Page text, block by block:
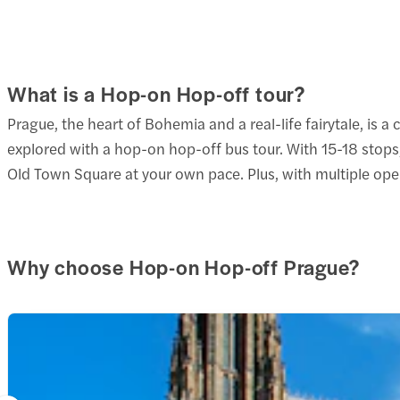
1
1
2
Stag
1
4
5. U
4
6.
2
1
What is a Hop-on Hop-off tour?
Prague, the heart of Bohemia and a real-life fairytale, is
explored with a hop-on hop-off bus tour. With 15-18
Old Town Square at your own pace. Plus, with multiple
Why choose Hop-on Hop-off Prague?